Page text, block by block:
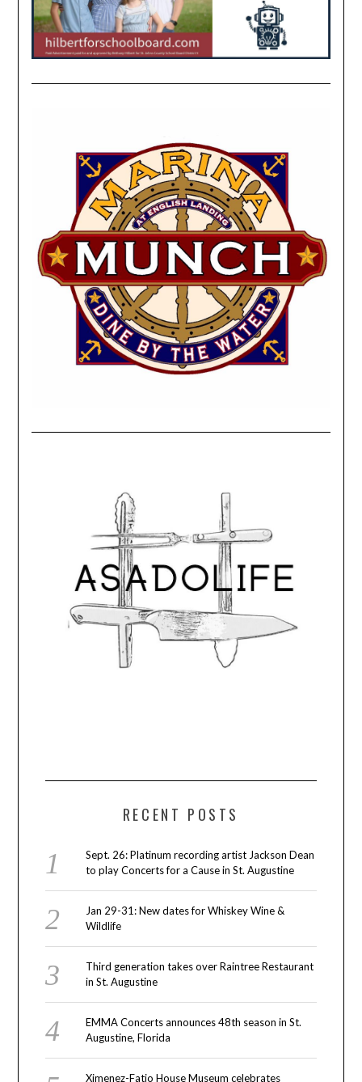
RECENT POSTS
Sept. 26: Platinum recording artist Jackson Dean
to play Concerts for a Cause in St. Augustine
Jan 29-31: New dates for Whiskey Wine &
Wildlife
Third generation takes over Raintree Restaurant
in St. Augustine
EMMA Concerts announces 48th season in St.
Augustine, Florida
Ximenez-Fatio House Museum celebrates